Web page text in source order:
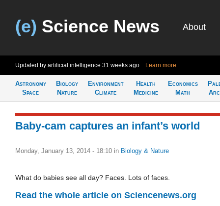
(e) Science News About
Updated by artificial intelligence 31 weeks ago Learn more
Astronomy
Space
Biology
Nature
Environment
Climate
Health
Medicine
Economics
Math
Baby-cam captures an infant’s world
Monday, January 13, 2014 - 18:10 in Biology & Nature
What do babies see all day? Faces. Lots of faces.
Read the whole article on Sciencenews.org